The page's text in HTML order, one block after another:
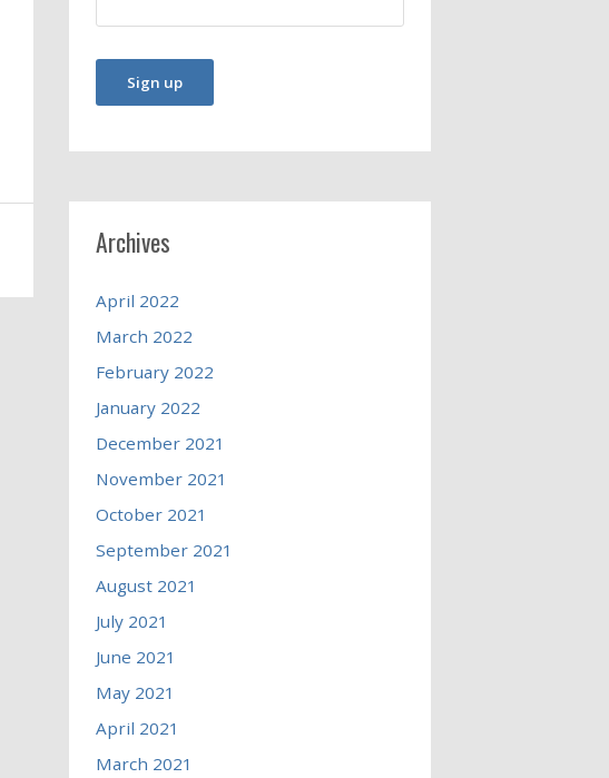
Archives
April 2022
March 2022
February 2022
January 2022
December 2021
November 2021
October 2021
September 2021
August 2021
July 2021
June 2021
May 2021
April 2021
March 2021